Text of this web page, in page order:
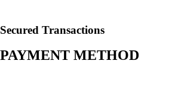
Secured Transactions
PAYMENT METHOD